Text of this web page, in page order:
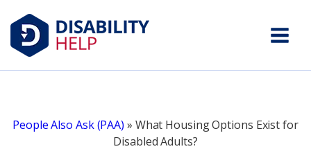
People Also Ask (PAA) » What Housing Options Exist for
Disabled Adults?